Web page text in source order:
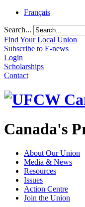
Français
Search...
Find Your Local Union
Subscribe to E-news
Login
Scholarships
Contact
Canada's
About Our Union
Media & News
Resources
Issues
Action Centre
Join the Union